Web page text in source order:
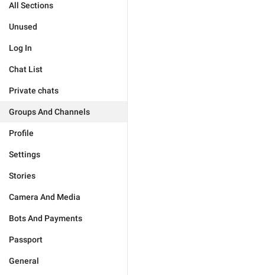
All Sections
Unused
Log In
Chat List
Private chats
Groups And Channels
Profile
Settings
Stories
Camera And Media
Bots And Payments
Passport
General